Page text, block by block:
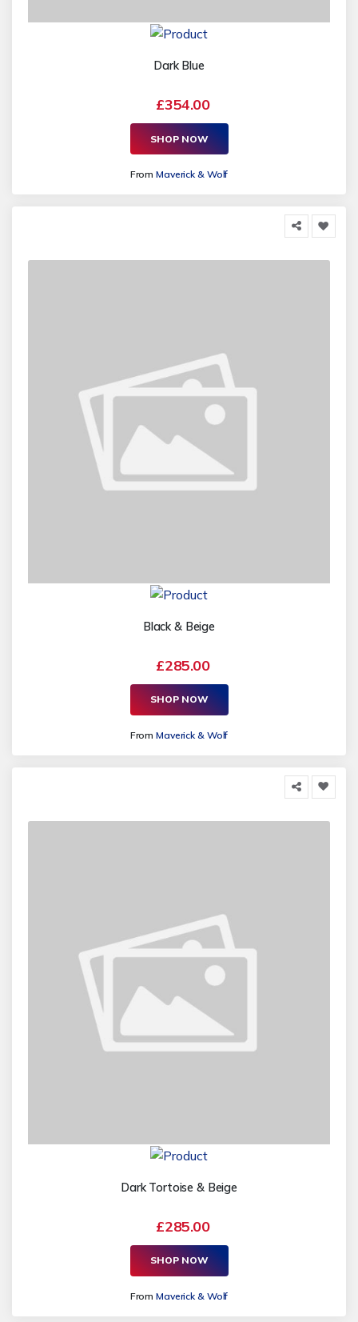
Dark Blue
£354.00
SHOP NOW
FromMaverick & Wolf
Black & Beige
£285.00
SHOP NOW
FromMaverick & Wolf
Dark Tortoise & Beige
£285.00
SHOP NOW
FromMaverick & Wolf